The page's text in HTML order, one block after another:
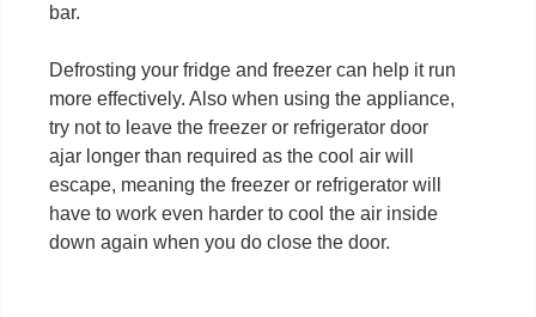
bar.
Defrosting your fridge and freezer can help it run
more effectively. Also when using the appliance,
try not to leave the freezer or refrigerator door
ajar longer than required as the cool air will
escape, meaning the freezer or refrigerator will
have to work even harder to cool the air inside
down again when you do close the door.